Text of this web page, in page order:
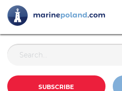
SUBSCRIBE